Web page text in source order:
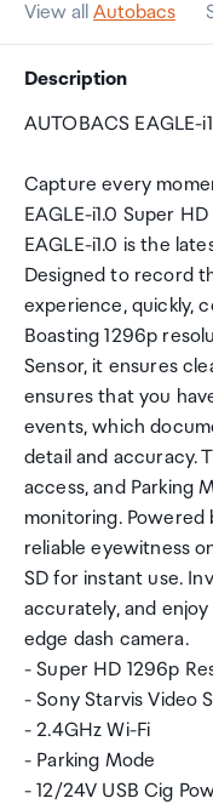
View all Autobacs
Description
AUTOBACS EAGLE-
Capture every
EAGLE-i1.0 Super
EAGLE-i1.0 is the
Designed to record
experience, quickly,
Boasting 1296p
Sensor, it ensures
ensures that you
events, which
detail and accuracy.
access, and Parking
monitoring. Powered
reliable eyewitness
SD for instant use.
accurately, and
edge dash camera.
- Super HD 1296p
- Sony Starvis Video
- 2.4GHz Wi-Fi
- Parking Mode
- 12/24V USB Cig